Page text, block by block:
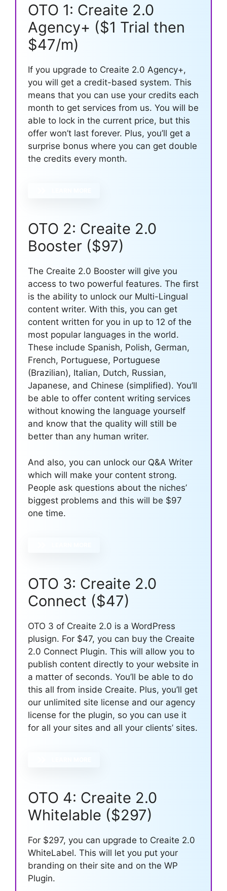
OTO 1: Creaite 2.0
Agency+ ($1 Trial then
$47/m)
If you upgrade to Creaite 2.0 Agency+,
you will get a credit-based system. This
means that you can use your credits each
month to get services from us. You will be
able to lock in the current price, but this
offer won’t last forever. Plus, you’ll get a
surprise bonus where you can get double
the credits every month.
OTO 2: Creaite 2.0
Booster ($97)
The Creaite 2.0 Booster will give you
access to two powerful features. The first
is the ability to unlock our Multi-Lingual
content writer. With this, you can get
content written for you in up to 12 of the
most popular languages in the world.
These include Spanish, Polish, German,
French, Portuguese, Portuguese
(Brazilian), Italian, Dutch, Russian,
Japanese, and Chinese (simplified). You’ll
be able to offer content writing services
without knowing the language yourself
and know that the quality will still be
better than any human writer.
And also, you can unlock our Q&A Writer
which will make your content strong.
People ask questions about the niches’
biggest problems and this will be $97
one time.
OTO 3: Creaite 2.0
Connect ($47)
OTO 3 of Creaite 2.0 is a WordPress
plusign. For $47, you can buy the Creaite
2.0 Connect Plugin. This will allow you to
publish content directly to your website in
a matter of seconds. You’ll be able to do
this all from inside Creaite. Plus, you’ll get
our unlimited site license and our agency
license for the plugin, so you can use it
for all your sites and all your clients’ sites.
OTO 4: Creaite 2.0
Whitelable ($297)
For $297, you can upgrade to Creaite 2.0
WhiteLabel. This will let you put your
branding on their site and on the WP
Plugin.